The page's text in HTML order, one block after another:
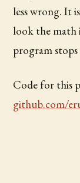
less wrong. It
look the math
program
Code for this
github.com/